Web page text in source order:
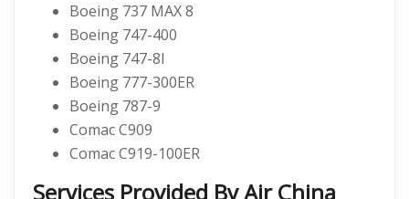
Boeing 737 MAX 8
Boeing 747-400
Boeing 747-8I
Boeing 777-300ER
Boeing 787-9
Comac C909
Comac C919-100ER
Services Provided By Air China